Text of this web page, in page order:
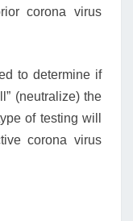
corona virus
to determine if
(neutralize) the
of testing will
corona virus